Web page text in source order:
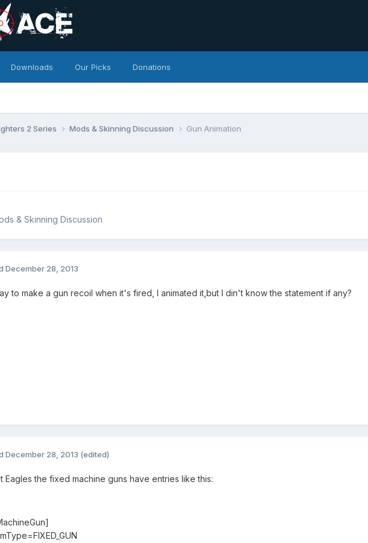
Downloads Our Picks Donations
2 Series Mods & Skinning Discussion Gun Animation
& Skinning Discussion
December 28, 2013
to make a gun recoil when it's fired, I animated it,but I din't know the statement if any?
December 28, 2013 (edited)
Eagles the fixed machine guns have entries like this: